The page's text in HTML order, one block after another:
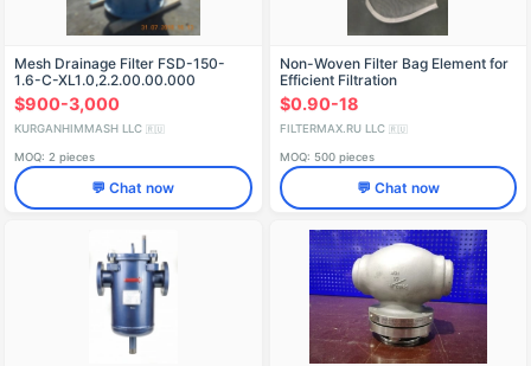
Mesh Drainage Filter FSD-150-
1.6-C-XL1.0,2.2.00.00.000
$900-3,000
KURGANHIMMASH LLC 🇷🇺
MOQ: 2 pieces
💬 Chat now
Non-Woven Filter Bag Element for
Efficient Filtration
$0.90-18
FILTERMAX.RU LLC 🇷🇺
MOQ: 500 pieces
💬 Chat now